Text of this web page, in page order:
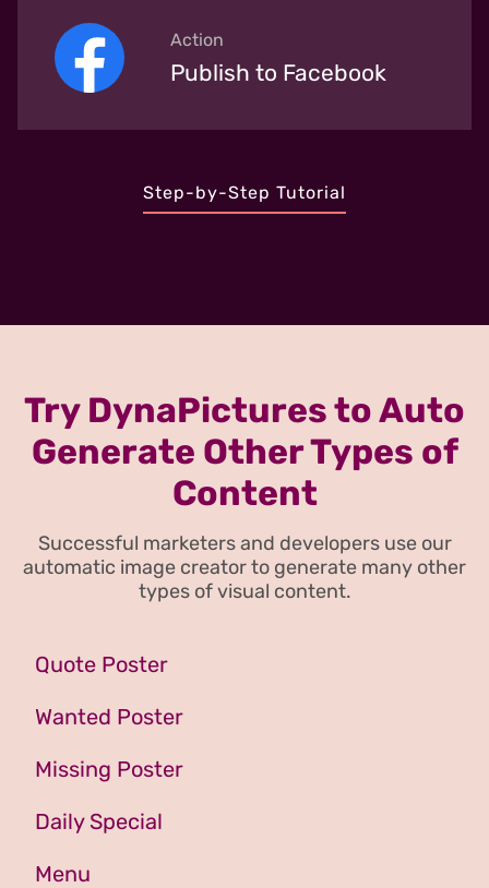
Action
Publish to Facebook
Step-by-Step Tutorial
Try DynaPictures to Auto
Generate Other Types of
Content
Successful marketers and developers use our
automatic image creator to generate many other
types of visual content.
Quote Poster
Wanted Poster
Missing Poster
Daily Special
Menu